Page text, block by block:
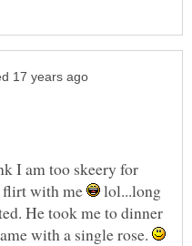
I am too skeery for
flirt with me
lol...long
He took me to dinner
with a single rose.